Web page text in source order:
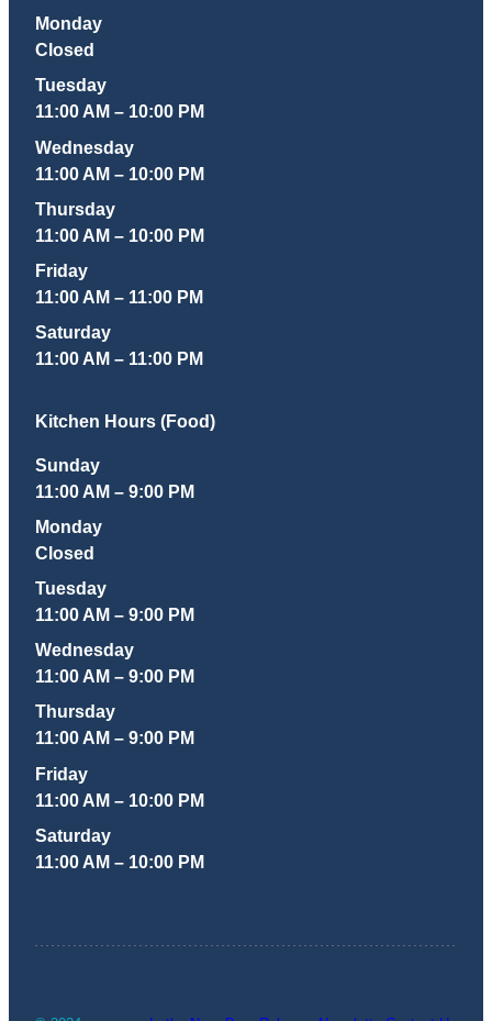
Monday
Closed
Tuesday
11:00 AM – 10:00 PM
Wednesday
11:00 AM – 10:00 PM
Thursday
11:00 AM – 10:00 PM
Friday
11:00 AM – 11:00 PM
Saturday
11:00 AM – 11:00 PM
Kitchen Hours (Food)
Sunday
11:00 AM – 9:00 PM
Monday
Closed
Tuesday
11:00 AM – 9:00 PM
Wednesday
11:00 AM – 9:00 PM
Thursday
11:00 AM – 9:00 PM
Friday
11:00 AM – 10:00 PM
Saturday
11:00 AM – 10:00 PM